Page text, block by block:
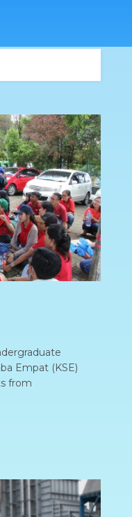
Empat (KSE)
from